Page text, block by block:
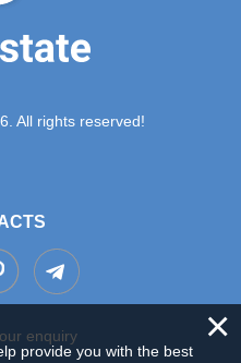
All rights reserved!
enquiry ×
provide you with the best